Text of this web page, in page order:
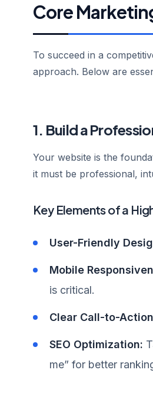
Core
To succeed in a
approach. Below are
1. Build a
Your website is the
it must be professional,
Key Elements of a
User-Friendly
Mobile
is critical.
Clear Call-to-
SEO Optimization:
me” for better